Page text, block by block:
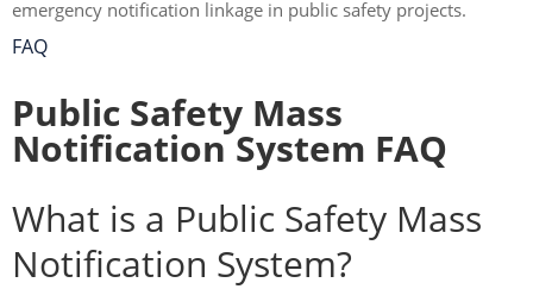
emergency notification linkage in public safety projects.
FAQ
Public Safety Mass
Notification System FAQ
What is a Public Safety Mass
Notification System?